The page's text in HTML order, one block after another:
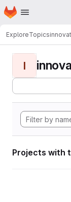
Skip to main content
Homepage
ExploreTopics
I
Projects with